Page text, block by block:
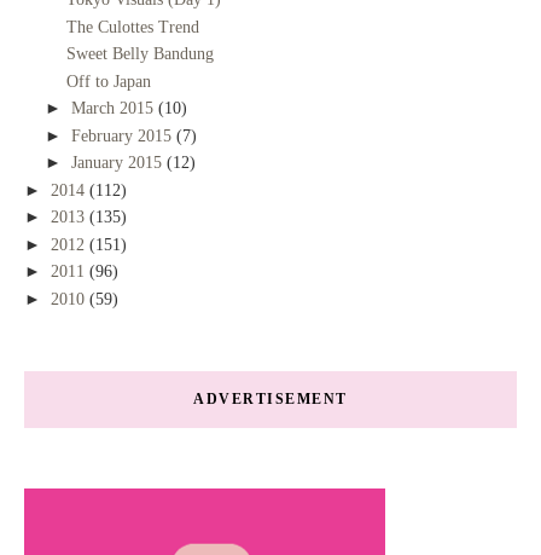
The Culottes Trend
Sweet Belly Bandung
Off to Japan
► March 2015 (10)
► February 2015 (7)
► January 2015 (12)
► 2014 (112)
► 2013 (135)
► 2012 (151)
► 2011 (96)
► 2010 (59)
ADVERTISEMENT